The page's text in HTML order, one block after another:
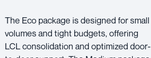
The Eco package is designed for small
volumes and tight budgets, offering
LCL consolidation and optimized door-